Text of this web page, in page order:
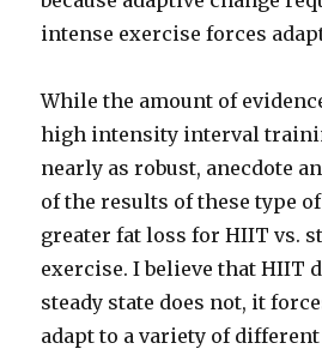
intense exercise forces
While the amount of
high intensity interval
nearly as robust, anecdote
of the results of these type
greater fat loss for HIIT vs.
exercise. I believe that HIIT
steady state does not, it
adapt to a variety of